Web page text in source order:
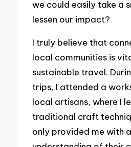
we could easily take a
lessen our impact?
I truly believe that
local communities is
sustainable travel.
trips, I attended a
local artisans, where I
traditional craft
only provided me with